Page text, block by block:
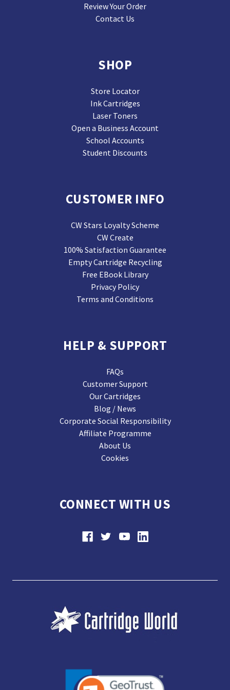
Review Your Order
Contact Us
SHOP
Store Locator
Ink Cartridges
Laser Toners
Open a Business Account
School Accounts
Student Discounts
CUSTOMER INFO
CW Stars Loyalty Scheme
CW Create
100% Satisfaction Guarantee
Empty Cartridge Recycling
Free EBook Library
Privacy Policy
Terms and Conditions
HELP & SUPPORT
FAQs
Customer Support
Our Cartridges
Blog / News
Corporate Social Responsibility
Affiliate Programme
About Us
Cookies
CONNECT WITH US